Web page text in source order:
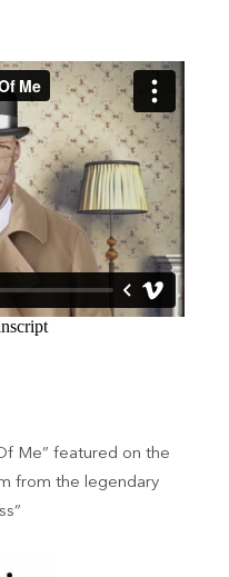
Me” featured on the
from the legendary